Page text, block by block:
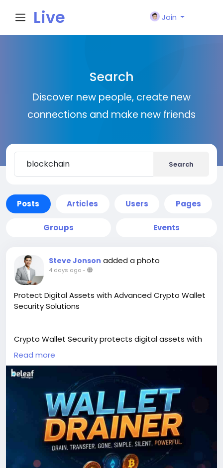
Live
n
Join
Search
Discover new people, create new
connections and make new friends
Search
Posts Articles Users Pages
Groups Events
Steve Jonson added a photo
4 days ago-
Protect Digital Assets with Advanced Crypto Wallet
Security Solutions
Crypto Wallet Security protects digital assets with
advanced threat detection, secure wallet
protection, and proactive risk prevention.
Strengthen user trust, secure every transaction, and
keep your Web3 platform resilient. Beleaf
Technologies delivers scalable security solutions
built for the future of blockchain.
Secure Your Assets >>
https://www.beleaftechnologies.com/wallet-
Read more